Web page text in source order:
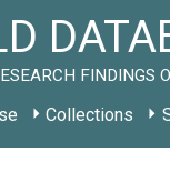
FINDINGS
Collections